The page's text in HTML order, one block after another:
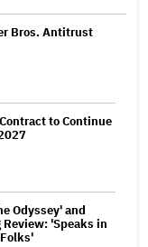
Bros. Antitrust
to Continue
Odyssey' and
'Speaks in